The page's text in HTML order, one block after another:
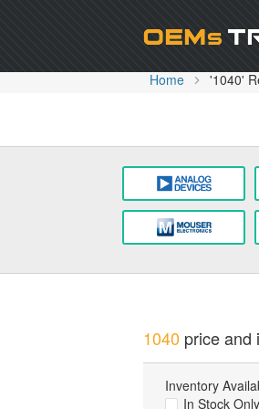
Home '1040'
1040 price and
Inventory
In Stock Only